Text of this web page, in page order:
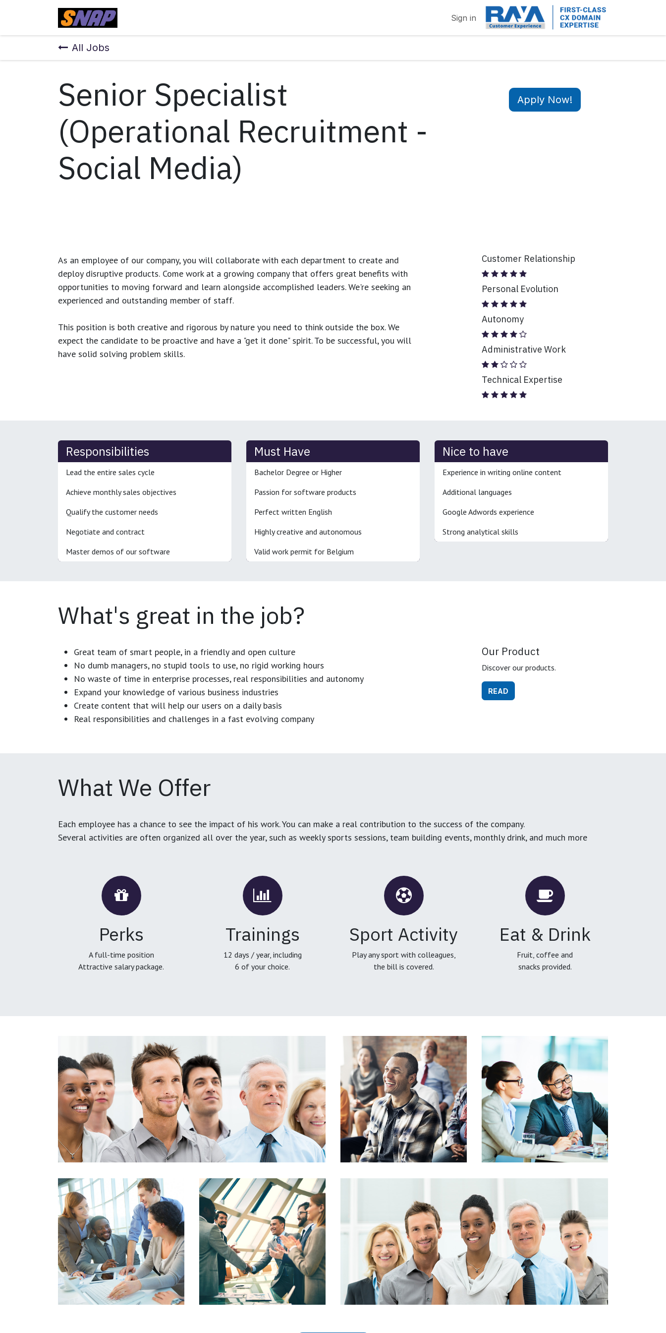
Sign in
All Jobs
Senior Specialist
(Operational Recruitment -
Social Media)
Apply Now!
As an employee of our company, you will collaborate with each department to create and
deploy disruptive products. Come work at a growing company that offers great benefits with
opportunities to moving forward and learn alongside accomplished leaders. We're seeking an
experienced and outstanding member of staff.
This position is both creative and rigorous by nature you need to think outside the box. We
expect the candidate to be proactive and have a "get it done" spirit. To be successful, you will
have solid solving problem skills.
Customer Relationship
Personal Evolution
Autonomy
Administrative Work
Technical Expertise
Responsibilities
Lead the entire sales cycle
Achieve monthly sales objectives
Qualify the customer needs
Negotiate and contract
Master demos of our software
Must Have
Bachelor Degree or Higher
Passion for software products
Perfect written English
Highly creative and autonomous
Valid work permit for Belgium
Nice to have
Experience in writing online content
Additional languages
Google Adwords experience
Strong analytical skills
What's great in the job?
Great team of smart people, in a friendly and open culture
No dumb managers, no stupid tools to use, no rigid working hours
No waste of time in enterprise processes, real responsibilities and autonomy
Expand your knowledge of various business industries
Create content that will help our users on a daily basis
Real responsibilities and challenges in a fast evolving company
Our Product
Discover our products.
READ
What We Offer
Each employee has a chance to see the impact of his work. You can make a real contribution to the success of the company.
Several activities are often organized all over the year, such as weekly sports sessions, team building events, monthly drink, and much more
Perks
A full-time position
Attractive salary package.
Trainings
12 days / year, including
6 of your choice.
Sport Activity
Play any sport with colleagues,
the bill is covered.
Eat & Drink
Fruit, coffee and
snacks provided.